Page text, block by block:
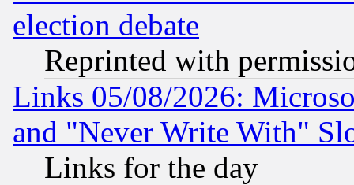
election debate
Reprinted with
Links 05/08/2026:
and "Never Write With"
Links for the day